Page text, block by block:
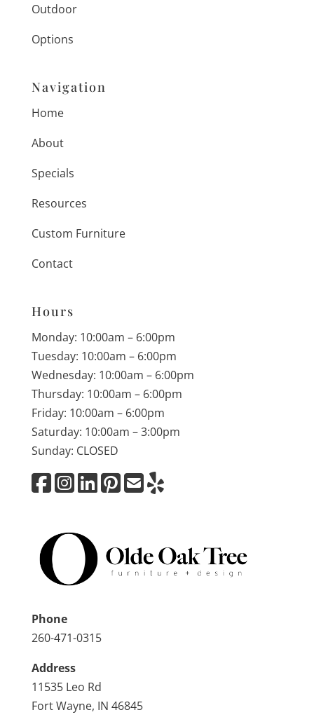
Outdoor
Options
Navigation
Home
About
Specials
Resources
Custom Furniture
Contact
Hours
Monday: 10:00am – 6:00pm
Tuesday: 10:00am – 6:00pm
Wednesday: 10:00am – 6:00pm
Thursday: 10:00am – 6:00pm
Friday: 10:00am – 6:00pm
Saturday: 10:00am – 3:00pm
Sunday: CLOSED
Phone
260-471-0315
Address
11535 Leo Rd
Fort Wayne, IN 46845